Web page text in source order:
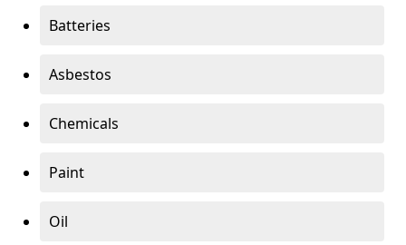
Batteries
Asbestos
Chemicals
Paint
Oil